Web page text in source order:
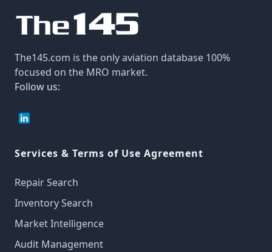
The145.com is the only aviation database 100%
focused on the MRO market.
Follow us:
Services & Terms of Use Agreement
Repair Search
Inventory Search
Market Intelligence
Audit Management